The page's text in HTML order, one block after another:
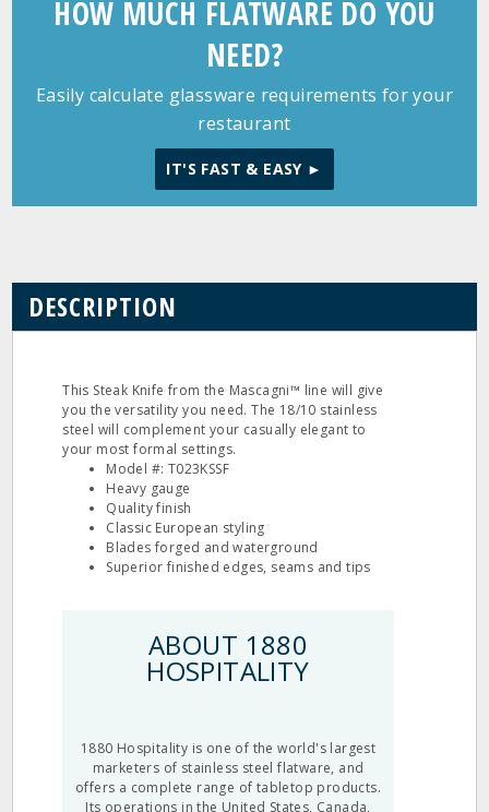
HOW MUCH FLATWARE DO YOU
NEED?
Easily calculate glassware requirements for your
restaurant
IT'S FAST & EASY ►
DESCRIPTION
This Steak Knife from the Mascagni™ line will give
you the versatility you need. The 18/10 stainless
steel will complement your casually elegant to
your most formal settings.
Model #: T023KSSF
Heavy gauge
Quality finish
Classic European styling
Blades forged and waterground
Superior finished edges, seams and tips
ABOUT 1880
HOSPITALITY
1880 Hospitality is one of the world's largest
marketers of stainless steel flatware, and
offers a complete range of tabletop products.
Its operations in the United States, Canada,